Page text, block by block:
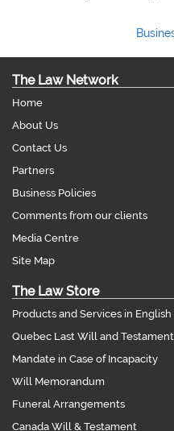
The Law Network
Home
About Us
Contact Us
Partners
Business Policies
Comments from our clients
Media Centre
Site Map
The Law Store
Products and Services in English
Quebec Last Will and Testament
Mandate in Case of Incapacity
Will Memorandum
Funeral Arrangements
Canada Will & Testament